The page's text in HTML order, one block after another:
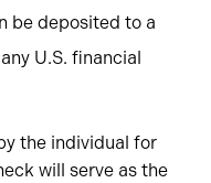
be deposited to a
U.S. financial
the individual for
will serve as the